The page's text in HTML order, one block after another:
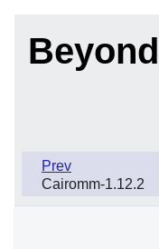
Prev
Cairomm-1.12.2